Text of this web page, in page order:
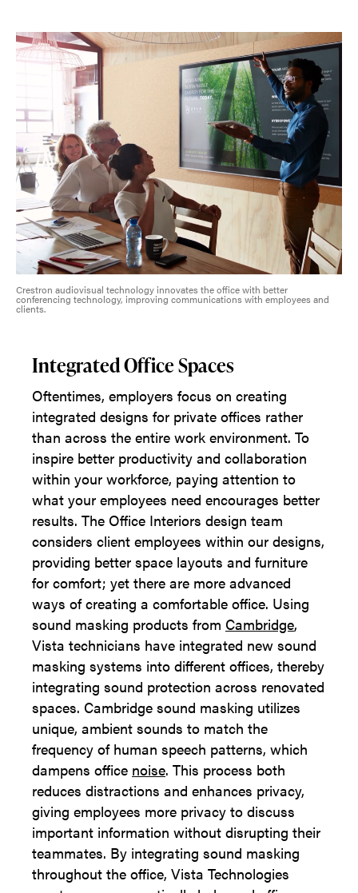
Crestron audiovisual technology innovates the office with better
conferencing technology, improving communications with employees and
clients.
Integrated Office Spaces
Oftentimes, employers focus on creating
integrated designs for private offices rather
than across the entire work environment. To
inspire better productivity and collaboration
within your workforce, paying attention to
what your employees need encourages better
results. The Office Interiors design team
considers client employees within our designs,
providing better space layouts and furniture
for comfort; yet there are more advanced
ways of creating a comfortable office. Using
sound masking products from Cambridge,
Vista technicians have integrated new sound
masking systems into different offices, thereby
integrating sound protection across renovated
spaces. Cambridge sound masking utilizes
unique, ambient sounds to match the
frequency of human speech patterns, which
dampens office noise. This process both
reduces distractions and enhances privacy,
giving employees more privacy to discuss
important information without disrupting their
teammates. By integrating sound masking
throughout the office, Vista Technologies